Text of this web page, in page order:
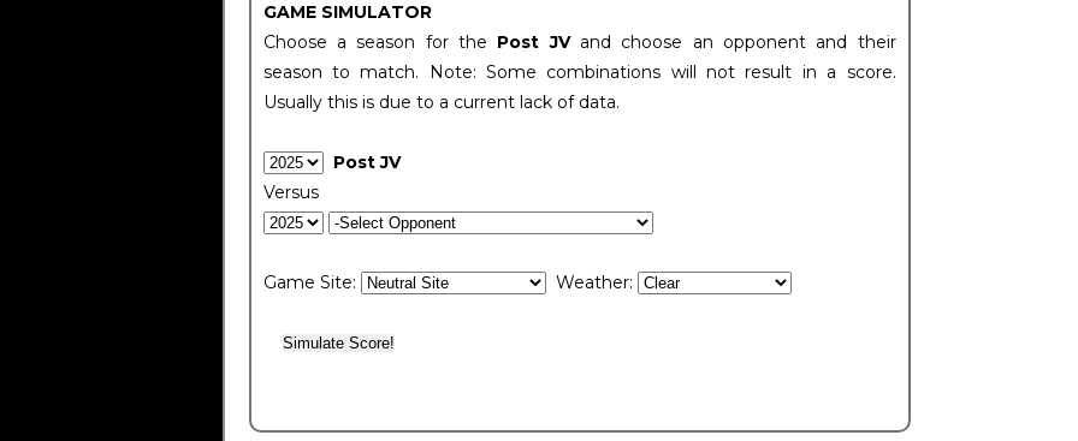
GAME SIMULATOR
Choose a season for the Post JV and choose an opponent and their
season to match. Note: Some combinations will not result in a score.
Usually this is due to a current lack of data.
Post JV
Versus
Game Site: Weather: